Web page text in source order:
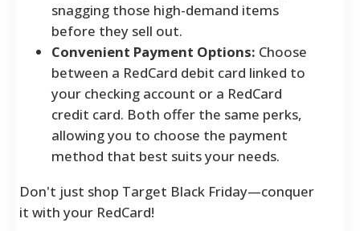
snagging those high-demand items
before they sell out.
Convenient Payment Options: Choose
between a RedCard debit card linked to
your checking account or a RedCard
credit card. Both offer the same perks,
allowing you to choose the payment
method that best suits your needs.
Don't just shop Target Black Friday—conquer
it with your RedCard!